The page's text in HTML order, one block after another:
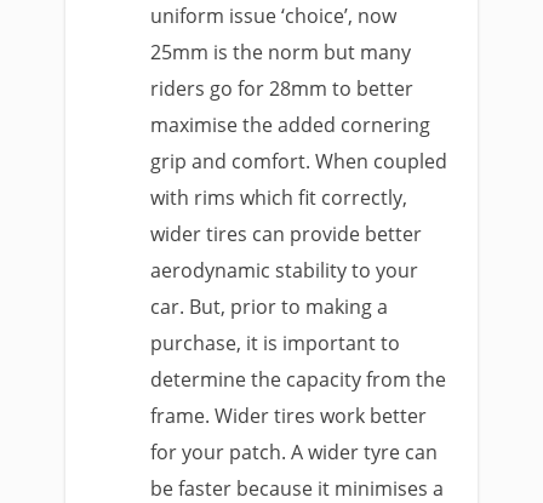
uniform issue ‘choice’, now
25mm is the norm but many
riders go for 28mm to better
maximise the added cornering
grip and comfort. When coupled
with rims which fit correctly,
wider tires can provide better
aerodynamic stability to your
car. But, prior to making a
purchase, it is important to
determine the capacity from the
frame. Wider tires work better
for your patch. A wider tyre can
be faster because it minimises a